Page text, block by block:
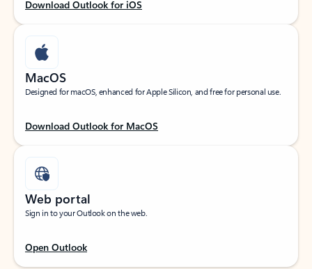
Download Outlook for iOS
MacOS
Designed for macOS, enhanced for Apple Silicon, and free for personal use.
Download Outlook for MacOS
Web portal
Sign in to your Outlook on the web.
Open Outlook